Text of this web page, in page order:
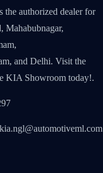
authorized dealer for
Mahabubnagar,
and Delhi. Visit the
KIA Showroom today!.